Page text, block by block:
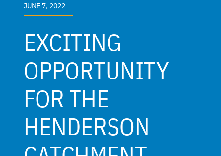
JUNE 7, 2022
EXCITING
OPPORTUNITY
FOR THE
HENDERSON